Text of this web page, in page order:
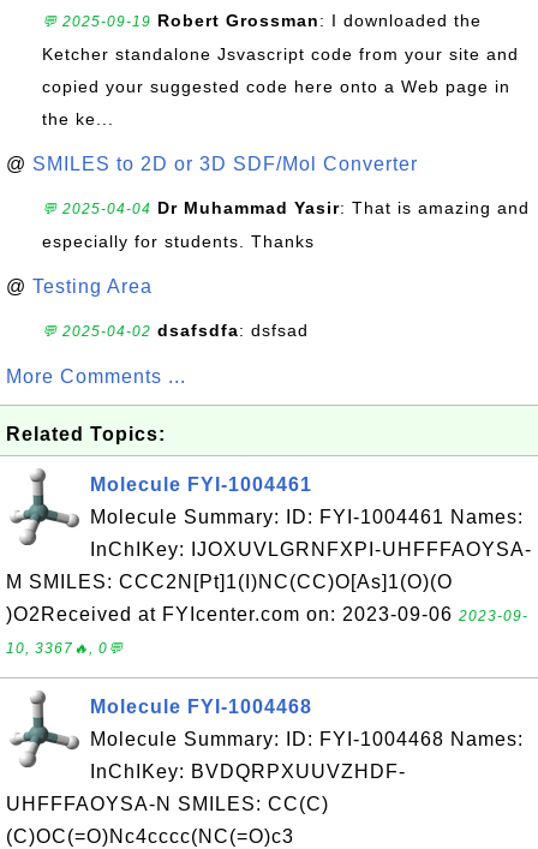
💬 2025-09-19 Robert Grossman: I downloaded the
Ketcher standalone Jsvascript code from your site and
copied your suggested code here onto a Web page in
the ke...
@ SMILES to 2D or 3D SDF/Mol Converter
💬 2025-04-04 Dr Muhammad Yasir: That is amazing and
especially for students. Thanks
@ Testing Area
💬 2025-04-02 dsafsdfa: dsfsad
More Comments ...
Related Topics:
Molecule FYI-1004461
Molecule Summary: ID: FYI-1004461 Names:
InChIKey: IJOXUVLGRNFXPI-UHFFFAOYSA-
M SMILES: CCC2N[Pt]1(I)NC(CC)O[As]1(O)(O
)O2Received at FYIcenter.com on: 2023-09-06 2023-09-
10, 3367🔥, 0💬
Molecule FYI-1004468
Molecule Summary: ID: FYI-1004468 Names:
InChIKey: BVDQRPXUUVZHDF-
UHFFFAOYSA-N SMILES: CC(C)
(C)OC(=O)Nc4cccc(NC(=O)c3